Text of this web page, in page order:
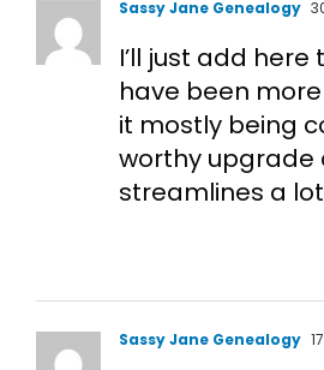
Sassy Jane Genealogy
I’ll just add here
have been
it mostly being
worthy upgrade
streamlines a lot
Sassy Jane Genealogy